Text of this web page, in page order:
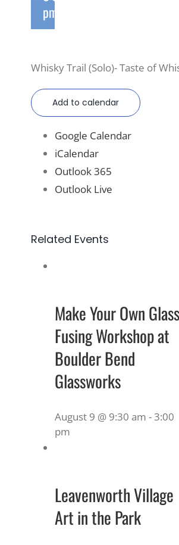
pm
Whisky Trail (Solo)- Taste of
Add to calendar
Google Calendar
iCalendar
Outlook 365
Outlook Live
Related Events
Make Your Own Glass
Fusing Workshop at
Boulder Bend
Glassworks
August 9 @ 9:30 am -3:00
pm
Leavenworth Village
Art in the Park